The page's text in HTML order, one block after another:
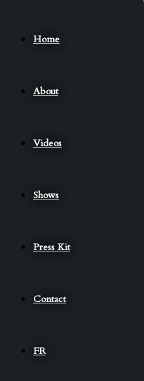
Home
About
Videos
Shows
Press Kit
Contact
FR